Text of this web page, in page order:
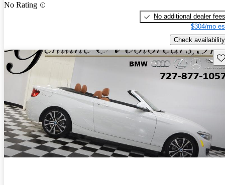
No Rating
No additional dealer fees
$304/mo
Check availability